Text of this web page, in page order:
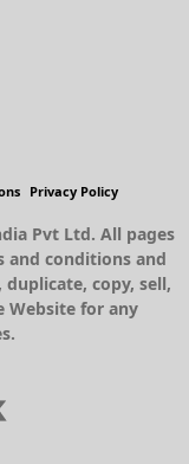
Privacy Policy
Pvt Ltd. All pages
and conditions and
copy, sell,
Website for any